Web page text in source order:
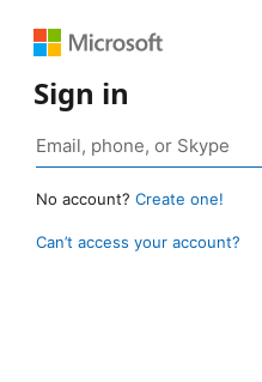
Sign in
No account? Create one!
Can’t access your account?